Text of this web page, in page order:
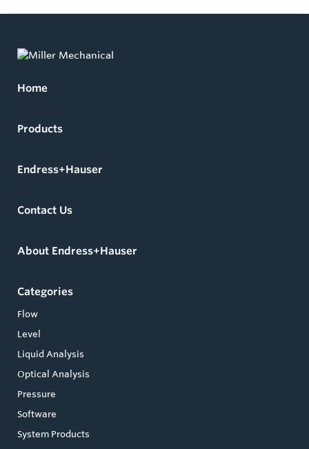
Home
Products
Endress+Hauser
Contact Us
About Endress+Hauser
Categories
Flow
Level
Liquid Analysis
Optical Analysis
Pressure
Software
System Products